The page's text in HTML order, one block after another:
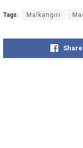
Tags: Malkangiri
Share